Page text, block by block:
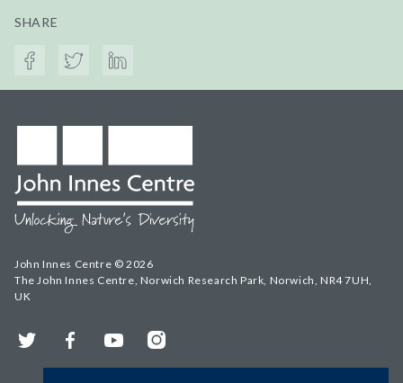
SHARE
John Innes Centre © 2026
The John Innes Centre, Norwich Research Park, Norwich, NR4 7UH,
UK
Twitter FacebookYouTubeInstagram